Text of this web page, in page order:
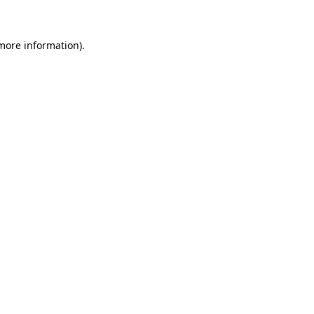
information).